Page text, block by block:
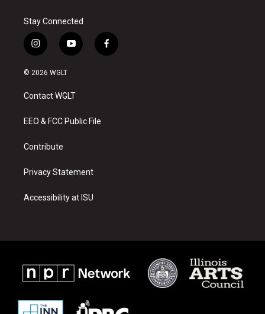
Stay Connected
i
n
s
a
g
a
y
o
u
b
f
a
© 2026 WGLT
Contact WGLT
EEO & FCC Public File
Contribute
Privacy Statement
Accessibility at ISU